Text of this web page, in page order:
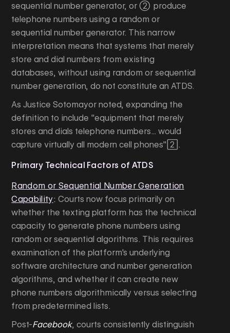
sequential number generator, or (2) produce
telephone numbers using a random or
sequential number generator. This narrow
interpretation means that systems that merely
store and dial numbers from existing
databases, without using random or sequential
number generation, do not constitute an ATDS.
As Justice Sotomayor noted, expanding the
definition to include "equipment that merely
stores and dials telephone numbers... would
capture virtually all modern cell phones"[2].
Primary Technical Factors of ATDS
Random or Sequential Number Generation
Capability: Courts now focus primarily on
whether the texting platform has the technical
capacity to generate phone numbers using
random or sequential algorithms. This requires
examination of the platform's underlying
software architecture and number generation
algorithms, and whether it can create new
phone numbers algorithmically versus selecting
from predetermined lists.
Post-Facebook, courts consistently distinguish